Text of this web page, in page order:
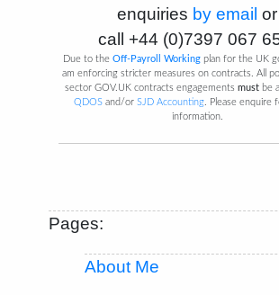
enquiries by email or
call +44 (0)7397 067
Due to the Off-Payroll Working plan for the UK
am enforcing stricter measures on contracts. All
sector GOV.UK contracts engagementsmust be
QDOS and/orSJD Accounting . Please
information.
Pages:
About Me